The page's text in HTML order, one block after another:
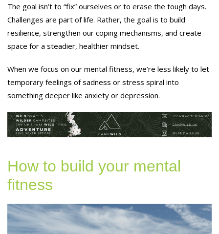
The goal isn’t to “fix” ourselves or to erase the tough days.
Challenges are part of life. Rather, the goal is to build
resilience, strengthen our coping mechanisms, and create
space for a steadier, healthier mindset.
When we focus on our mental fitness, we’re less likely to let
temporary feelings of sadness or stress spiral into
something deeper like anxiety or depression.
How to build your mental
fitness